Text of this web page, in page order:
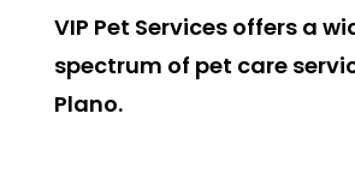
VIP Pet Services offers a
spectrum of pet care
Plano.